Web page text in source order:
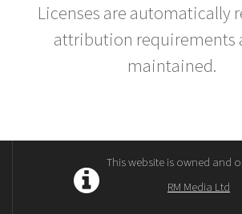
Licenses are automatically
attribution requirements
maintained.
This website is owned and
RM Media Ltd